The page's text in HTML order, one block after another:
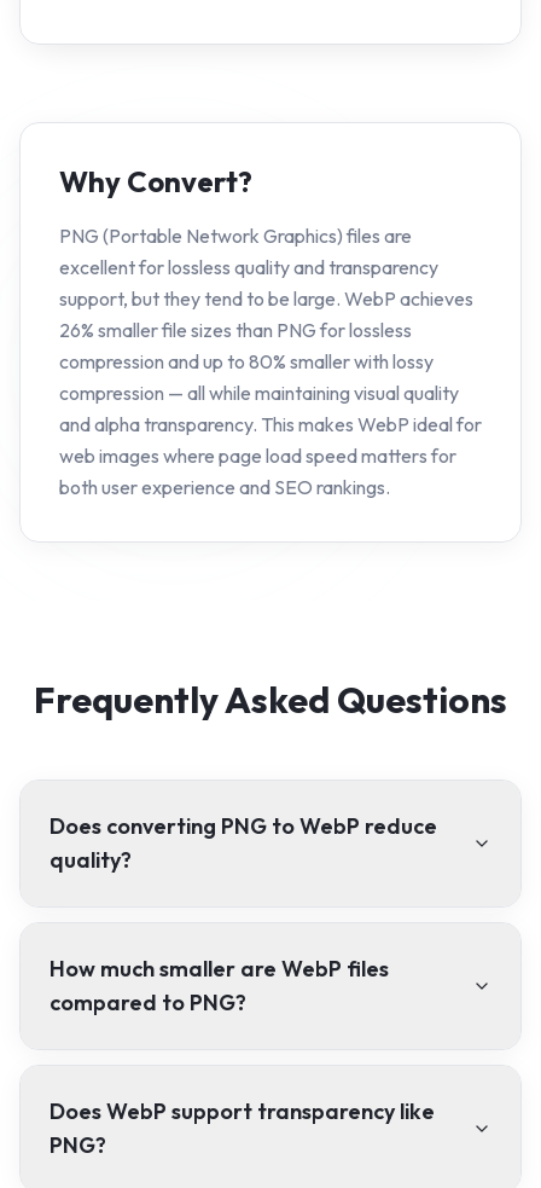
Why Convert?
PNG (Portable Network Graphics) files are
excellent for lossless quality and transparency
support, but they tend to be large. WebP achieves
26% smaller file sizes than PNG for lossless
compression and up to 80% smaller with lossy
compression — all while maintaining visual quality
and alpha transparency. This makes WebP ideal for
web images where page load speed matters for
both user experience and SEO rankings.
Frequently Asked Questions
Does converting PNG to WebP reduce
quality?
How much smaller are WebP files
compared to PNG?
Does WebP support transparency like
PNG?